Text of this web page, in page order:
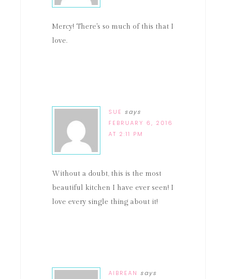
Mercy! There's so much of this that I
love.
SUE says
FEBRUARY 6, 2016
AT 2:11 PM
Without a doubt, this is the most
beautiful kitchen I have ever seen! I
love every single thing about it!
AIBREAN says